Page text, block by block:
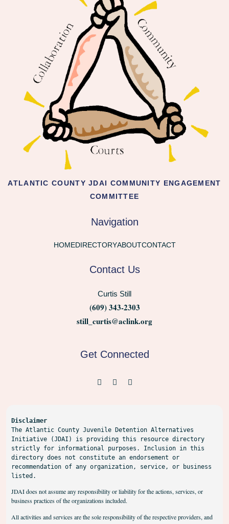
ATLANTIC COUNTY JDAI COMMUNITY ENGAGEMENT
COMMITTEE
Navigation
HOMEDIRECTORYABOUTCONTACT
Contact Us
Curtis Still
(609) 343-2303
still_curtis@aclink.org
Get Connected
Disclaimer
The Atlantic County Juvenile Detention Alternatives
Initiative (JDAI) is providing this resource directory
strictly for informational purposes. Inclusion in this
directory does not constitute an endorsement or
recommendation of any organization, service, or business
listed.
JDAI does not assume any responsibility or liability for the actions, services, or
business practices of the organizations included.
All activities and services are the sole responsibility of the respective providers, and